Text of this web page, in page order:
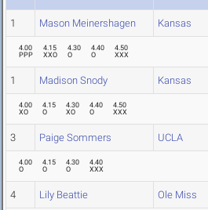
1 Mason Meinershagen Kansas
4.00
PPP
4.15
XXO
4.30
O
4.40
O
4.50
XXX
1 Madison Snody Kansas
4.00
XO
4.15
O
4.30
XO
4.40
O
4.50
XXX
3 Paige Sommers UCLA
4.00
O
4.15
O
4.30
O
4.40
XXX
4 Lily Beattie Ole Miss